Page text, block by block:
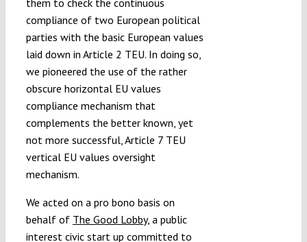
compliance of two European political
parties with the basic European values
laid down in Article 2 TEU. In doing so,
we pioneered the use of the rather
obscure horizontal EU values
compliance mechanism that
complements the better known, yet
not more successful, Article 7 TEU
vertical EU values oversight
mechanism.
We acted on a pro bono basis on
behalf of The Good Lobby, a public
interest civic start up committed to